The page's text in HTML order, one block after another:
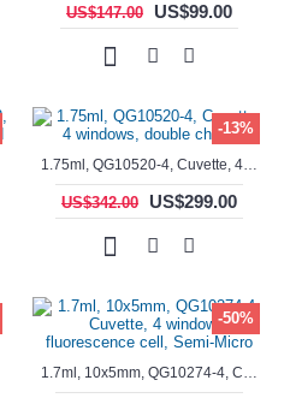
US$147.00 US$99.00
-13%
1.75ml, QG10520-4, Cuvette, 4 windows, double chamber
US$342.00 US$299.00
-50%
1.7ml, 10x5mm, QG10274-4, Cuvette, 4 windows, fluorescence cell, Semi-Micro